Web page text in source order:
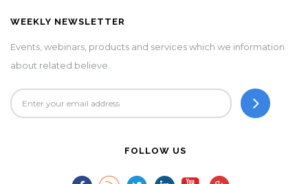
WEEKLY NEWSLETTER
Events, webinars, products and services which we information
about related believe.
FOLLOW US